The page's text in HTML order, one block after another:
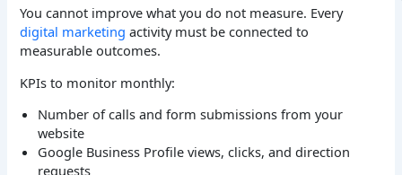
You cannot improve what you do not measure. Every
digital marketing activity must be connected to
measurable outcomes.
KPIs to monitor monthly:
Number of calls and form submissions from your
website
Google Business Profile views, clicks, and direction
requests